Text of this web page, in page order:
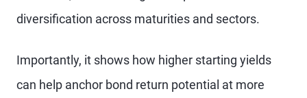
diversification across maturities and sectors.
Importantly, it shows how higher starting yields
can help anchor bond return potential at more